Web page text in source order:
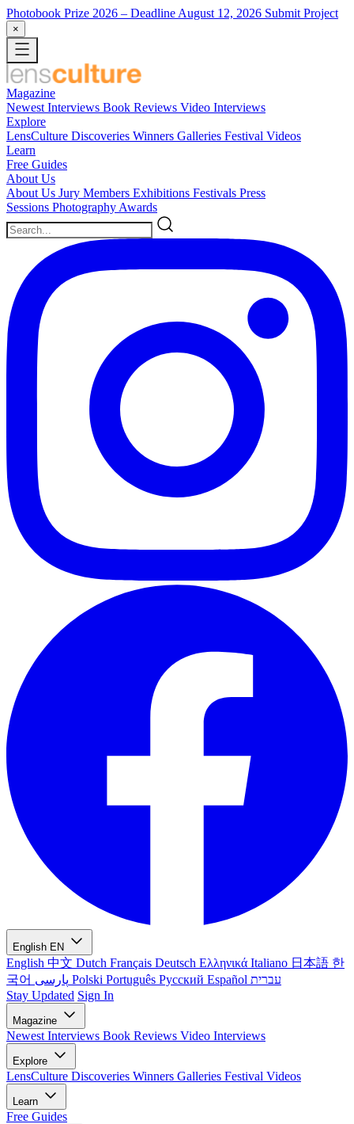
Photobook Prize 2026 – Deadline August 12, 2026 Submit Project
×
Magazine
Newest Interviews Book Reviews Video Interviews
Explore
LensCulture Discoveries Winners Galleries Festival Videos
Learn
Free Guides
About Us
About Us Jury Members Exhibitions Festivals Press
Sessions Photography Awards
English EN
English 中文 Dutch Français Deutsch Ελληνικά Italiano 日本語 한
국어
Polski Português Русский Español עברית
Stay Updated Sign In
Magazine
Newest Interviews Book Reviews Video Interviews
Explore
LensCulture Discoveries Winners Galleries Festival Videos
Learn
Free Guides